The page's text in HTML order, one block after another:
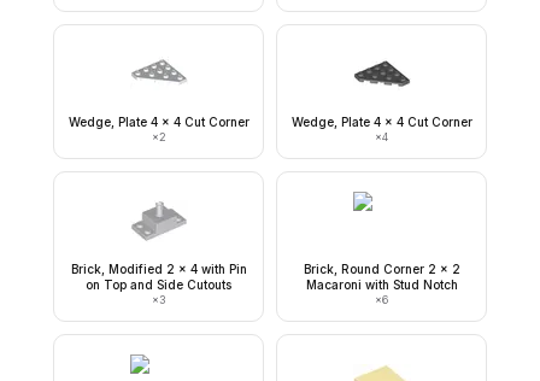
Wedge, Plate 4 x 4 Cut Corner
×2
Wedge, Plate 4 x 4 Cut Corner
×4
Brick, Modified 2 x 4 with Pin
on Top and Side Cutouts
×3
Brick, Round Corner 2 x 2
Macaroni with Stud Notch
×6